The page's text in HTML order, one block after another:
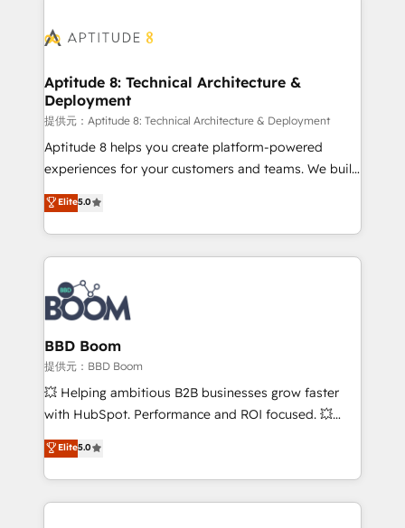
cumulées
Seamless CRM, CMS, and automation setup •
Custom APIs and third-party integrations 📈 End-to-
End Revenue Acceleration • Lifecycle marketing and
pipeline growth programs • Sales enablement tools
and CRM optimization • Retention strategies with
customer journey mapping 🏅 Elite-Level HubSpot
implementations • Deep expertise across marketing,
sales, and service hubs • Built-in flexibility for
Aptitude 8: Technical Architecture &
Deployment
提供元：Aptitude 8: Technical Architecture & Deployment
Aptitude 8 helps you create platform-powered
experiences for your customers and teams. We build
multi-hub solutions and orchestrate operations
across your entire tech stack. Aptitude 8 is trusted
by top brands such as Lenovo, Bluetooth,
International Sports Sciences Association, SXSW,
Notion, Soundcloud, American Nurses Association,
Randstad, Uber Freight, and HubSpot itself. We have
the largest technical consulting team of any HubSpot
partner and expertise across operational strategy,
business-first process building, system integration,
custom development, and extensibility. When you
work with Aptitude 8, you get a team – not an
development, and project management. We have
100% US-based, FTE team members. We offer
Elite5.0
BBD Boom
提供元：BBD Boom
💥 Helping ambitious B2B businesses grow faster
with HubSpot. Performance and ROI focused. 💥
BBD Boom is the HubSpot partner that can help you
to HubSpot Better. We work with your teams to
solve all your HubSpot challenges and improve user
adoption, sales process and marketing results.
Elite5.0